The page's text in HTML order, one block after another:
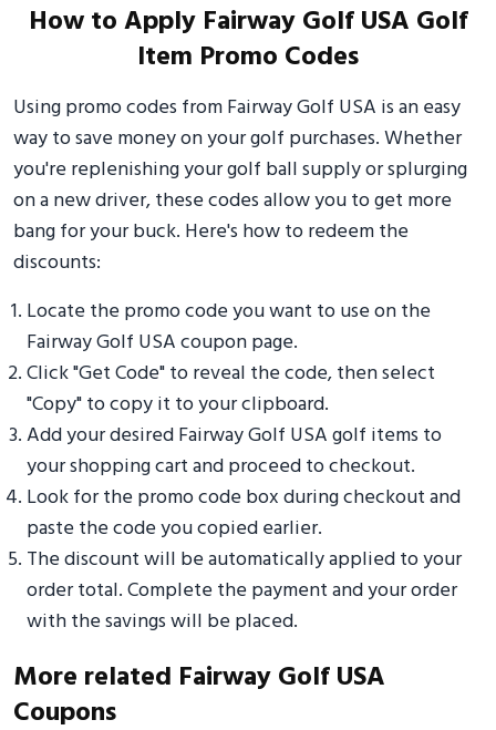
How to Apply Fairway Golf USA Golf
Item Promo Codes
Using promo codes from Fairway Golf USA is an easy
way to save money on your golf purchases. Whether
you're replenishing your golf ball supply or splurging
on a new driver, these codes allow you to get more
bang for your buck. Here's how to redeem the
discounts:
Locate the promo code you want to use on the
Fairway Golf USA coupon page.
Click "Get Code" to reveal the code, then select
"Copy" to copy it to your clipboard.
Add your desired Fairway Golf USA golf items to
your shopping cart and proceed to checkout.
Look for the promo code box during checkout and
paste the code you copied earlier.
The discount will be automatically applied to your
order total. Complete the payment and your order
with the savings will be placed.
More related Fairway Golf USA
Coupons